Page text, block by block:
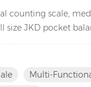
counting scale,
size JKD pocket
from the side. so
weighing scale for
Multi-